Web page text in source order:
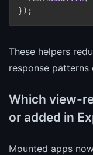
});
These helpers
response patterns
Which view-
or added in
Mounted apps